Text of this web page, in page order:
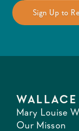
Mary Louise
Our Misson